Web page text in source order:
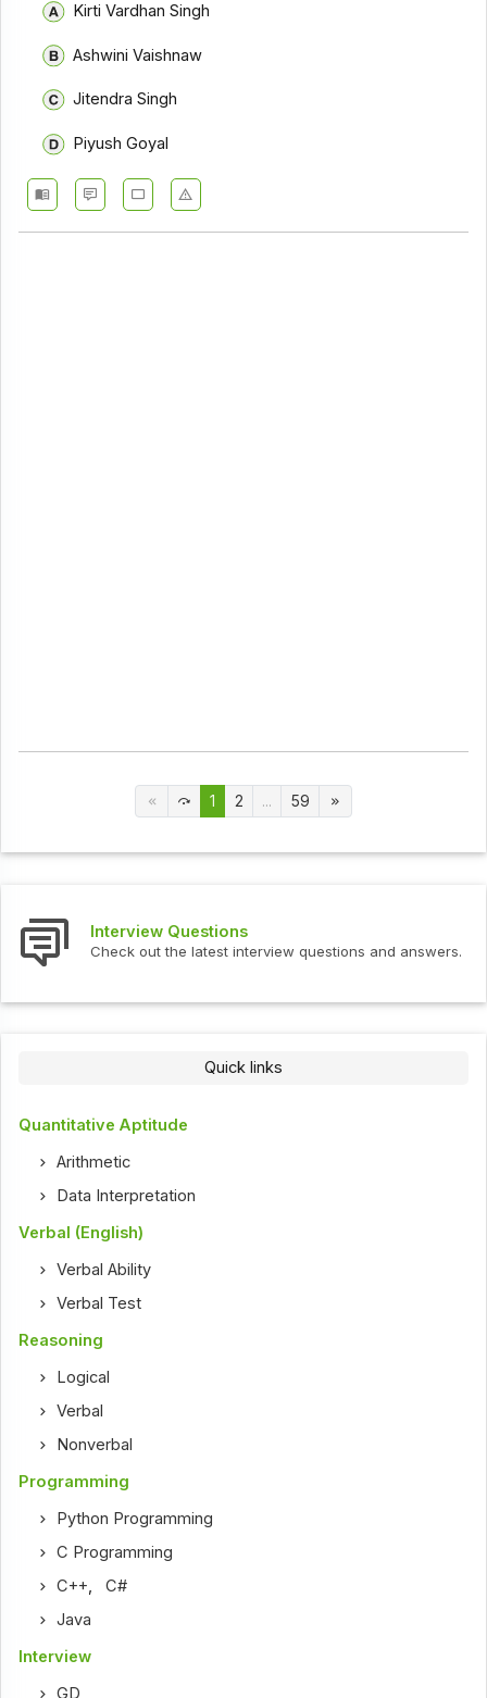
Kirti Vardhan Singh
Ashwini Vaishnaw
Jitendra Singh
Piyush Goyal
1 2 ... 59
Interview Questions
Check out the latest interview questions and answers.
Quick links
Quantitative Aptitude
Arithmetic
Data Interpretation
Verbal (English)
Verbal Ability
Verbal Test
Reasoning
Logical
Verbal
Nonverbal
Programming
Python Programming
C Programming
C++,C#
Java
Interview
GD